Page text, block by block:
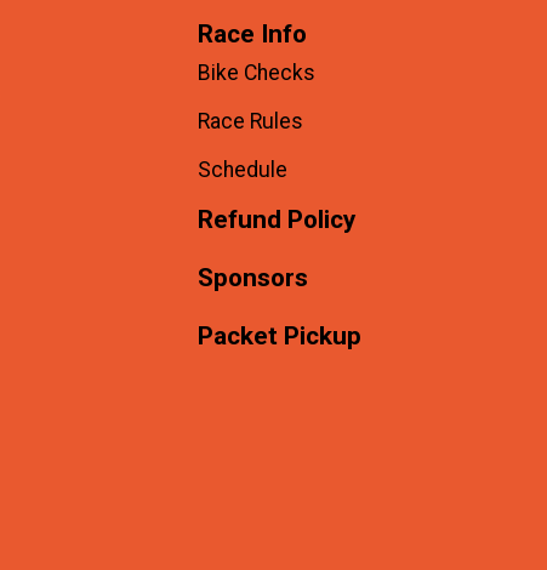
Race Info
Bike Checks
Race Rules
Schedule
Refund Policy
Sponsors
Packet Pickup